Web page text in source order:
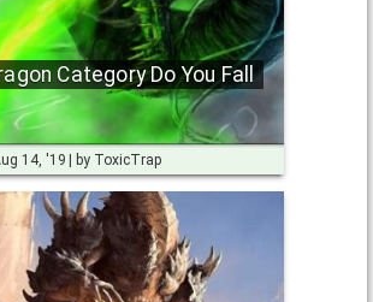
Category Do You Fall
14, '19 by ToxicTrap